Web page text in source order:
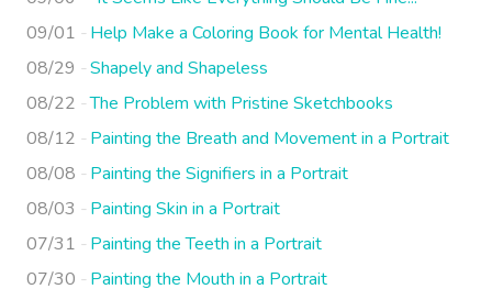
09/01
Help Make a Coloring Book for Mental Health!
08/29
Shapely and Shapeless
08/22
The Problem with Pristine Sketchbooks
08/12
Painting the Breath and Movement in a Portrait
08/08
Painting the Signifiers in a Portrait
08/03
Painting Skin in a Portrait
07/31
Painting the Teeth in a Portrait
07/30
Painting the Mouth in a Portrait